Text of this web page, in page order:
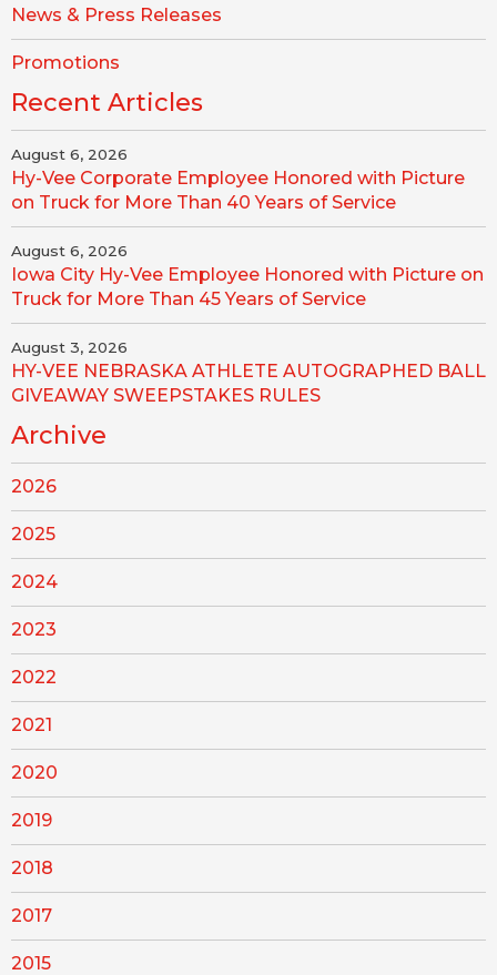
News & Press Releases
Promotions
Recent Articles
August 6, 2026
Hy-Vee Corporate Employee Honored with Picture
on Truck for More Than 40 Years of Service
August 6, 2026
Iowa City Hy-Vee Employee Honored with Picture on
Truck for More Than 45 Years of Service
August 3, 2026
HY-VEE NEBRASKA ATHLETE AUTOGRAPHED BALL
GIVEAWAY SWEEPSTAKES RULES
Archive
2026
2025
2024
2023
2022
2021
2020
2019
2018
2017
2015